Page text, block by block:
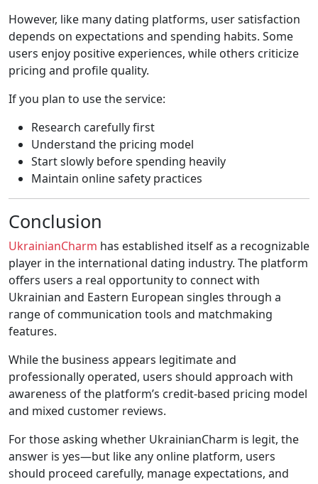
However, like many dating platforms, user satisfaction
depends on expectations and spending habits. Some
users enjoy positive experiences, while others criticize
pricing and profile quality.
If you plan to use the service:
Research carefully first
Understand the pricing model
Start slowly before spending heavily
Maintain online safety practices
Conclusion
UkrainianCharm has established itself as a recognizable
player in the international dating industry. The platform
offers users a real opportunity to connect with
Ukrainian and Eastern European singles through a
range of communication tools and matchmaking
features.
While the business appears legitimate and
professionally operated, users should approach with
awareness of the platform’s credit-based pricing model
and mixed customer reviews.
For those asking whether UkrainianCharm is legit, the
answer is yes—but like any online platform, users
should proceed carefully, manage expectations, and